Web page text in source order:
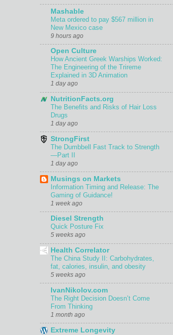
Mashable
Meta ordered to pay $567 million in
New Mexico case
9 hours ago
Open Culture
How Ancient Greek Warships Worked:
The Engineering of the Trireme
Explained in 3D Animation
1 day ago
NutritionFacts.org
The Benefits and Risks of Hair Loss
Drugs
1 day ago
StrongFirst
The Dumbbell Fast Track to Strength
—Part II
1 day ago
Musings on Markets
Information Timing and Release: The
Gaming of Guidance!
1 week ago
Diesel Strength
Quick Posture Fix
5 weeks ago
Health Correlator
The China Study II: Carbohydrates,
fat, calories, insulin, and obesity
5 weeks ago
IvanNikolov.com
The Right Decision Doesn’t Come
From Thinking
1 month ago
Extreme Longevity